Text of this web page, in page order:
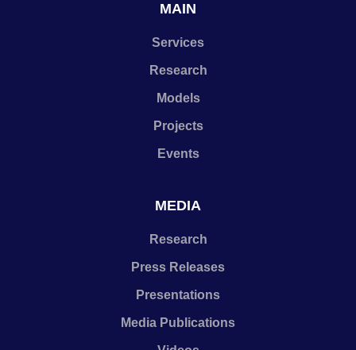
MAIN
Services
Research
Models
Projects
Events
MEDIA
Research
Press Releases
Presentations
Media Publications